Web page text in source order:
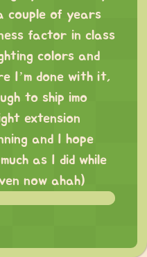
couple of years
factor in class
colors and
I’m done with it,
to ship imo
extension
and I hope
as I did while
now ahah)